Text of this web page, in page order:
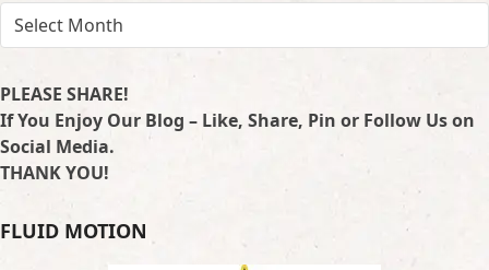
ARCHIVES
PLEASE SHARE!
If You Enjoy Our Blog – Like, Share, Pin or Follow Us on
Social Media.
THANK YOU!
FLUID MOTION